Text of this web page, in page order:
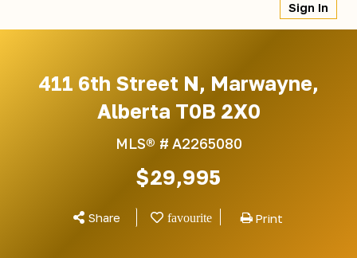
Sign In
411 6th Street N, Marwayne,
Alberta T0B 2X0
MLS® # A2265080
$29,995
Share Print